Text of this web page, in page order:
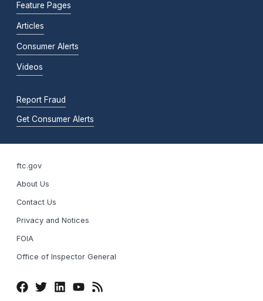
Feature Pages
Articles
Consumer Alerts
Videos
Report Fraud
Get Consumer Alerts
ftc.gov
About Us
Contact Us
Privacy and Notices
FOIA
Office of Inspector General